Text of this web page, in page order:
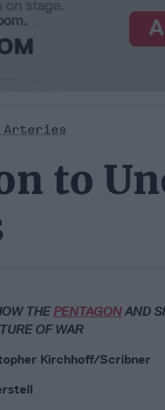
Arteries
to
THE PENTAGONAND
OF WAR
Kirchhoff/Scribner